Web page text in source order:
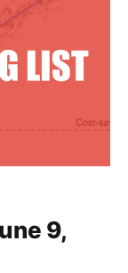
9,